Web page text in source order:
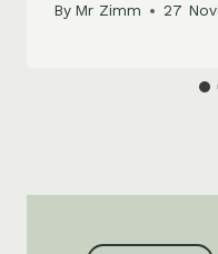
By Mr Zimm 27